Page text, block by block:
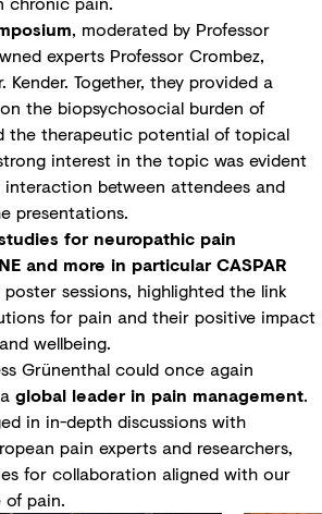
, moderated by Professor
experts Professor Crombez,
Kender. Together, they provided a
the biopsychosocial burden of
the therapeutic potential of topical
interest in the topic was evident
between attendees and
presentations.
for neuropathic pain
and more in particular CASPAR
sessions, highlighted the link
for pain and their positive impact
wellbeing.
Grünenthal could once again
global leader in pain management.
in in-depth discussions with
pain experts and researchers,
for collaboration aligned with our
pain.